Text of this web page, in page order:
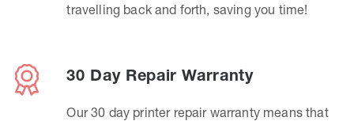
travelling back and forth, saving you time!
30 Day Repair Warranty
Our 30 day printer repair warranty means that